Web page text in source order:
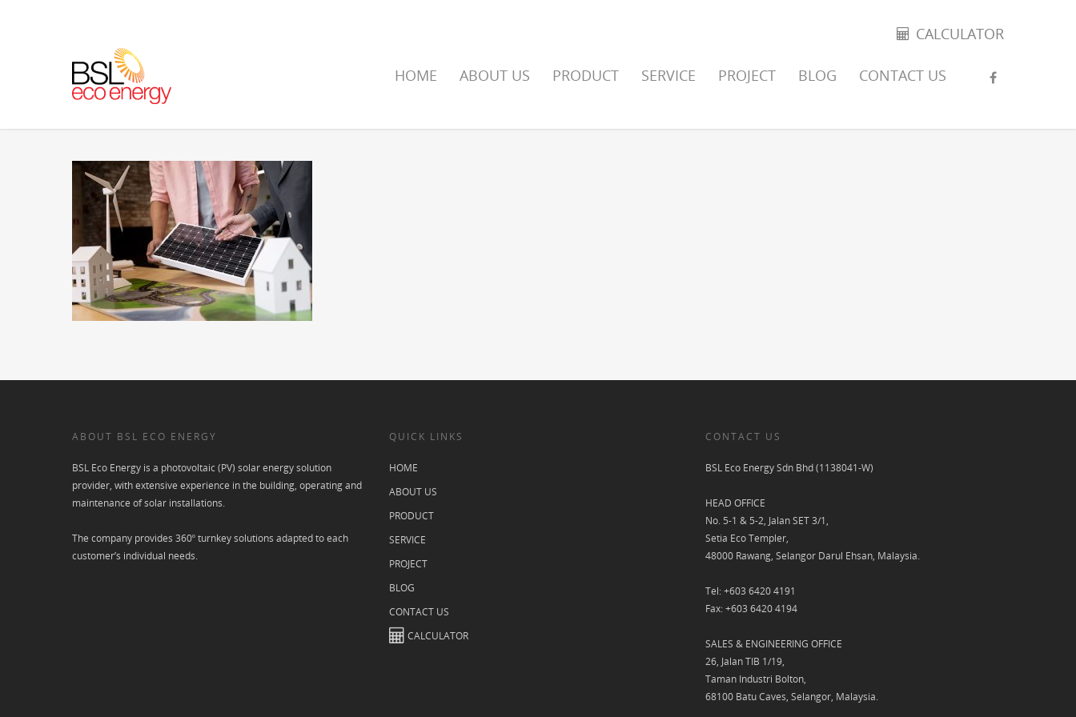
CALCULATOR
HOME ABOUT US PRODUCT SERVICE PROJECT BLOG CONTACT US
ABOUT BSL ECO ENERGY
BSL Eco Energy is a photovoltaic (PV) solar energy solution
provider, with extensive experience in the building, operating and
maintenance of solar installations.
The company provides 360º turnkey solutions adapted to each
customer’s individual needs.
QUICK LINKS
HOME
ABOUT US
PRODUCT
SERVICE
PROJECT
BLOG
CONTACT US
CALCULATOR
CONTACT US
BSL Eco Energy Sdn Bhd (1138041-W)
HEAD OFFICE
No. 5-1 & 5-2, Jalan SET 3/1,
Setia Eco Templer,
48000 Rawang, Selangor Darul Ehsan, Malaysia.
Tel: +603 6420 4191
Fax: +603 6420 4194
SALES & ENGINEERING OFFICE
26, Jalan TIB 1/19,
Taman Industri Bolton,
68100 Batu Caves, Selangor, Malaysia.